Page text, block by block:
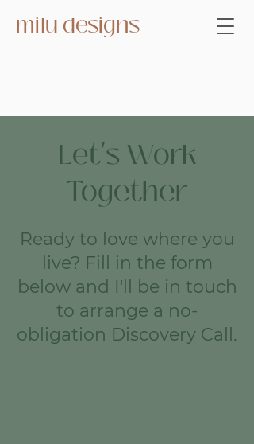
milu designs
Let's Work
Together
Ready to love where you
live? Fill in the form
below and I'll be in touch
to arrange a no-
obligation Discovery Call.